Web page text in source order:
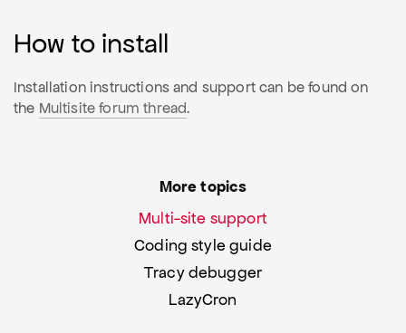
How to install
Installation instructions and support can be found on
the Multisite forum thread.
More topics
Multi-site support
Coding style guide
Tracy debugger
LazyCron